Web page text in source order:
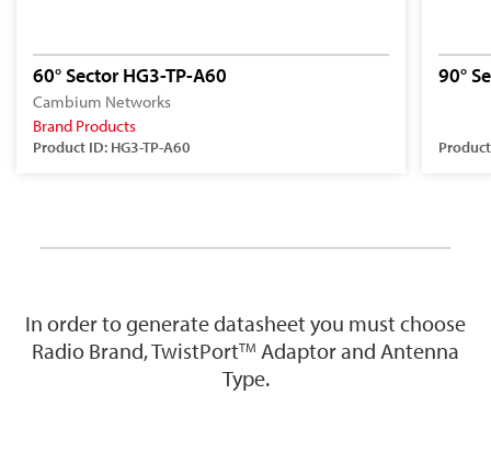
60° Sector HG3-TP-A60
Cambium Networks
Brand Products
Product ID: HG3-TP-A60
90°
In order to generate datasheet you must choose
Radio Brand, TwistPortTM Adaptor and Antenna
Type.